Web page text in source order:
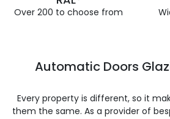
Over 200 to choose from
Automatic Doors
Every property is different, so it
them the same. As a provider of